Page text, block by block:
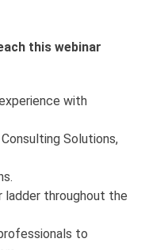
this webinar
with
Solutions,
ladder throughout the
to